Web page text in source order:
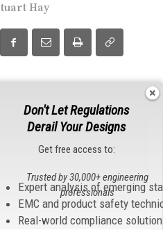
Hay
Don't Let Regulations
Derail Your Designs
Get free access to:
Expert analysis of emerging
EMC and product safety
Real-world compliance
Trusted by 30,000+ engineering
professionals